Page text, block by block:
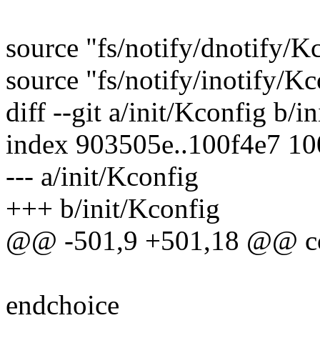
source "fs/notify/dnotify/
source "fs/notify/inotify/
diff --git a/init/Kconfig b/
index 903505e..100f4e7
--- a/init/Kconfig
+++ b/init/Kconfig
@@ -501,9 +501,18 @@
endchoice